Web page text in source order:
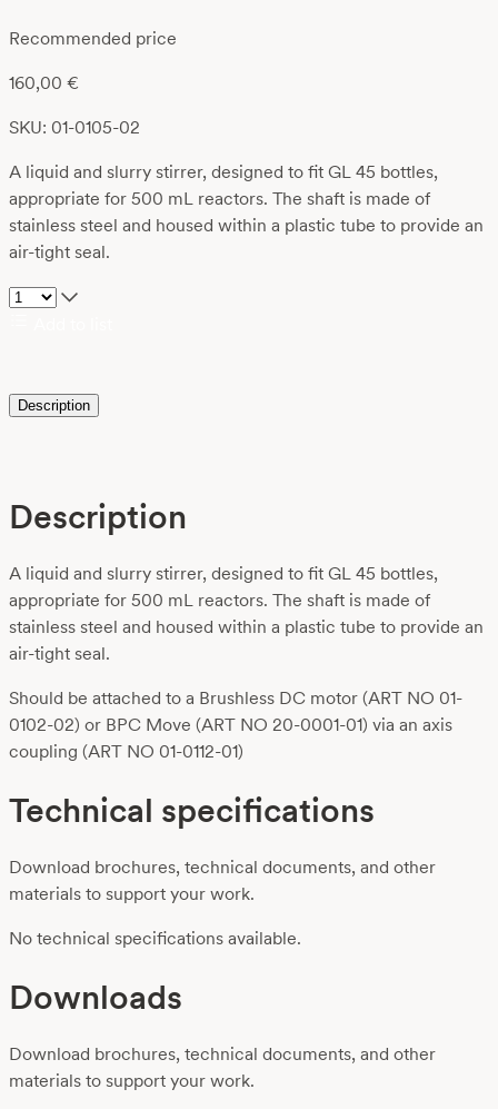
Recommended price
160,00 €
SKU: 01-0105-02
A liquid and slurry stirrer, designed to fit GL 45 bottles,
appropriate for 500 mL reactors. The shaft is made of
stainless steel and housed within a plastic tube to provide an
air-tight seal.
Description
Description
A liquid and slurry stirrer, designed to fit GL 45 bottles,
appropriate for 500 mL reactors. The shaft is made of
stainless steel and housed within a plastic tube to provide an
air-tight seal.
Should be attached to a Brushless DC motor (ART NO 01-
0102-02) or BPC Move (ART NO 20-0001-01) via an axis
coupling (ART NO 01-0112-01)
Technical specifications
Download brochures, technical documents, and other
materials to support your work.
No technical specifications available.
Downloads
Download brochures, technical documents, and other
materials to support your work.